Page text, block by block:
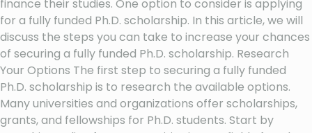
finance their studies. One option to consider is applying
for a fully funded Ph.D. scholarship. In this article, we will
discuss the steps you can take to increase your chances
of securing a fully funded Ph.D. scholarship. Research
Your Options The first step to securing a fully funded
Ph.D. scholarship is to research the available options.
Many universities and organizations offer scholarships,
grants, and fellowships for Ph.D. students. Start by